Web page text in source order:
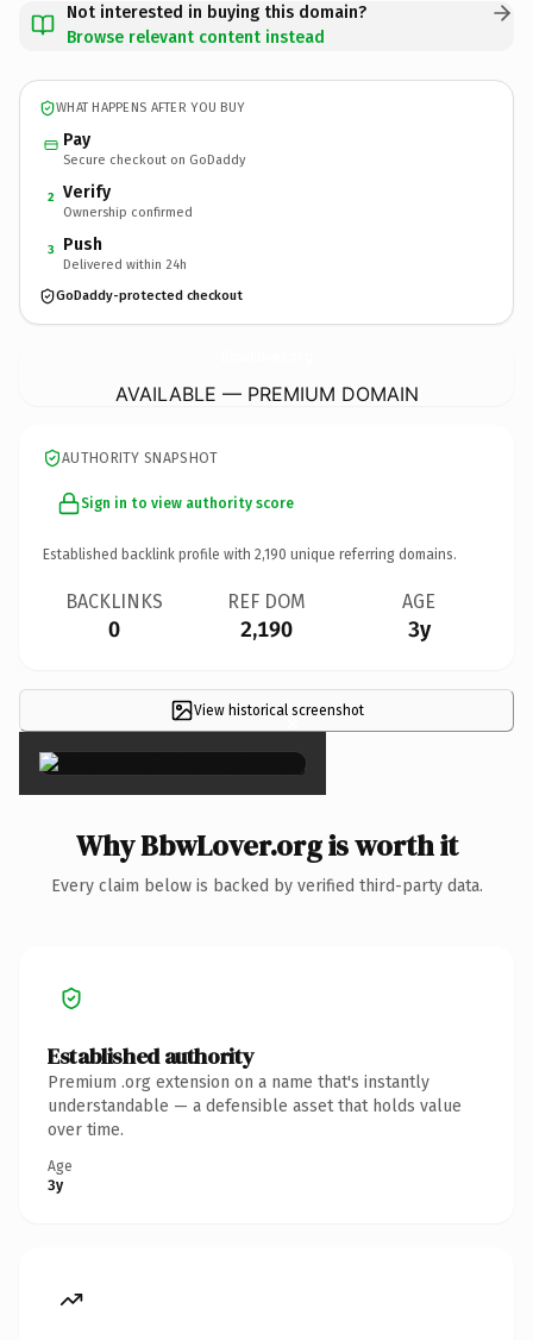
Not interested in buying this domain?
Browse relevant content instead
WHAT HAPPENS AFTER YOU BUY
Pay
Secure checkout on GoDaddy
2 Verify
Ownership confirmed
3 Push
Delivered within 24h
GoDaddy-protected checkout
AVAILABLE — PREMIUM DOMAIN
AUTHORITY SNAPSHOT
Sign in to view authority score
Established backlink profile with 2,190 unique referring domains.
BACKLINKS
0
REF DOM
2,190
AGE
3y
View historical screenshot
×
Why BbwLover.org is worth it
Every claim below is backed by verified third-party data.
Established authority
Premium .org extension on a name that's instantly
understandable — a defensible asset that holds value
over time.
Age
3y